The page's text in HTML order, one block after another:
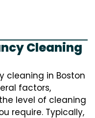
Cleaning
in Boston
factors,
level of cleaning
require. Typically,